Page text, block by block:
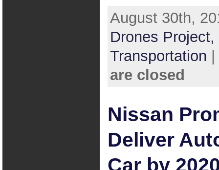
August 30th,
Drones Project,
Transportation
are closed
Nissan
Deliver
Car by